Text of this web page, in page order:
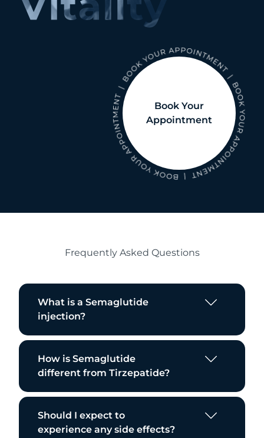
Book Your
Appointment
Frequently Asked Questions
What is a Semaglutide
injection?
How is Semaglutide
different from Tirzepatide?
Should I expect to
experience any side effects?